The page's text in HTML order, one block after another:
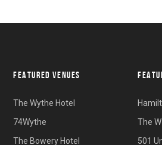
FEATURED VENUES
The Wythe Hotel
74Wythe
The Bowery Hotel
The
501